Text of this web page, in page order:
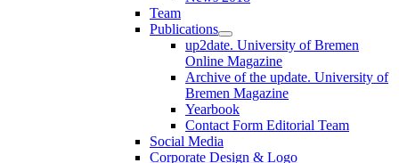
Team
Publications
up2date. University of Bremen
Online Magazine
Archive of the update. University of
Bremen Magazine
Yearbook
Contact Form Editorial Team
Social Media
Corporate Design & Logo